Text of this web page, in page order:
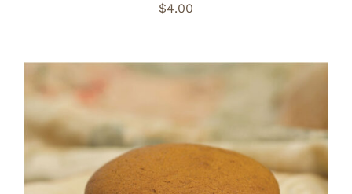
$4.00